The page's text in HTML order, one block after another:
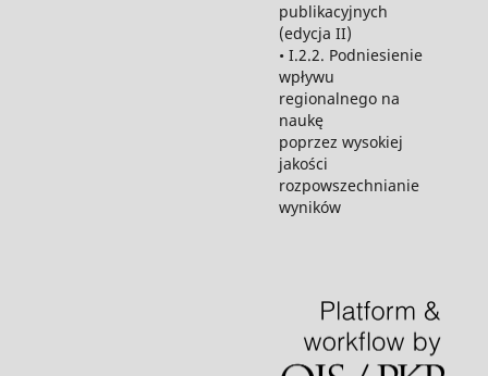
publikacyjnych
(edycja II)
• I.2.2. Podniesienie
wpływu
regionalnego na
naukę
poprzez wysokiej
jakości
rozpowszechnianie
wyników